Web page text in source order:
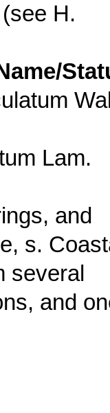
H.
Lam.
and
s.
several
and